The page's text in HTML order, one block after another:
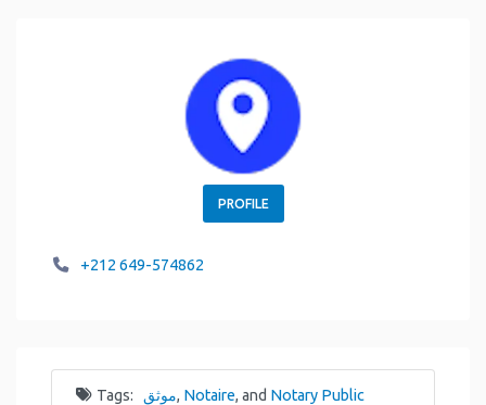
PROFILE
+212 649-574862
Tags: موثق, Notaire, and Notary Public